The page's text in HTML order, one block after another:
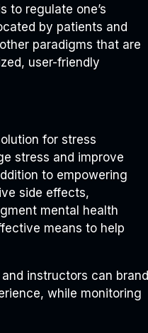
to regulate one’s
by patients and
paradigms that are
user-friendly
for stress
stress and improve
to empowering
side effects,
mental health
means to help
instructors can brand
while monitoring